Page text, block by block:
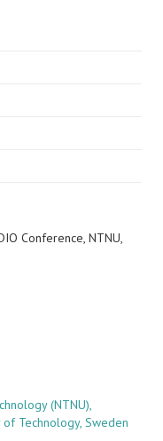
Conference, NTNU,
(NTNU),
Technology, Sweden